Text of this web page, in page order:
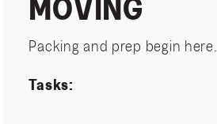
MOVING
Packing and prep begin here.
Tasks: